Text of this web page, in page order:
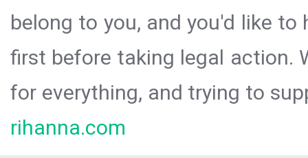
belong to you, and you'd like
first before taking legal action.
for everything, and trying to
rihanna.com